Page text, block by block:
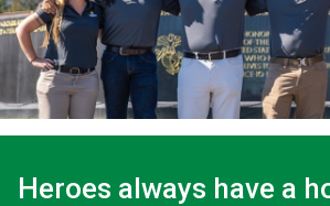
Heroes always have a